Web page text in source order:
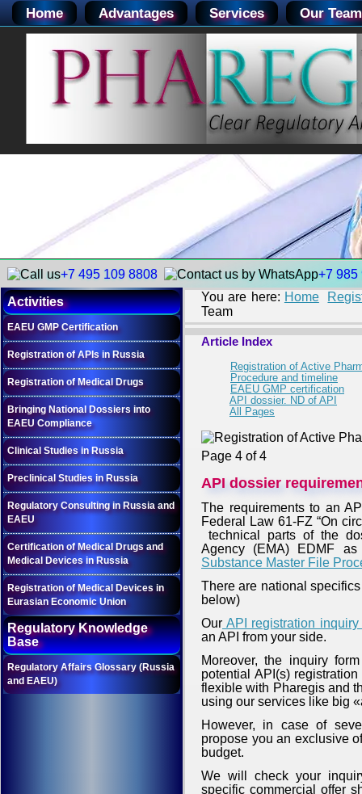
Home Advantages Services Our Team
+7 495 109 8808
+7 985
Activities
EAEU GMP Certification
Registration of APIs in Russia
Registration of Medical Drugs
Bringing National Dossiers into
EAEU Compliance
Clinical Studies in Russia
Preclinical Studies in Russia
Regulatory Consulting in Russia and
EAEU
Certification of Medical Drugs and
Medical Devices in Russia
Registration of Medical Devices in
Eurasian Economic Union
Regulatory Knowledge
Base
Regulatory Affairs Glossary (Russia
and EAEU)
You are here: Home
Team
Article Index
Registration of Active
Procedure and timeline
EAEU GMP certification
API dossier. ND of API
All Pages
Page 4 of 4
API dossier
The requirements to an
Federal Law 61-FZ “On
technical parts of the
Agency (EMA) EDMF
Substance Master File
There are national
below)
Our API registration
an API from your side.
Moreover, the inquiry
potential API(s)
flexible with Pharegis and
using our services like big
However, in case of
propose you an exclusive
budget.
We will check your
specific commercial offer